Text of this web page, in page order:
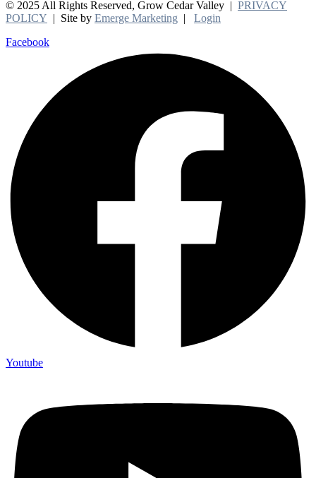
© 2025 All Rights Reserved, Grow Cedar Valley | PRIVACY
POLICY | Site by Emerge Marketing | Login
Facebook
Youtube